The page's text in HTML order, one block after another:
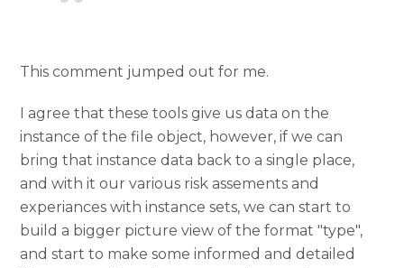
This comment jumped out for me.
I agree that these tools give us data on the
instance of the file object, however, if we can
bring that instance data back to a single place,
and with it our various risk assements and
experiances with instance sets, we can start to
build a bigger picture view of the format "type",
and start to make some informed and detailed